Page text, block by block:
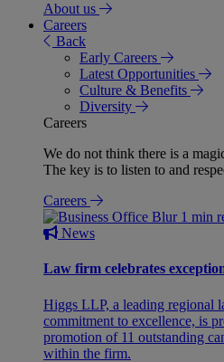
About us
Careers
Back
Early Careers
Latest Opportunities
Culture & Benefits
Diversity
Careers
We do not think there is a
The key is to listen to and
Careers
1 min
News
Law firm celebrates
Higgs LLP, a leading regional
commitment to excellence, is
promotion of 11 outstanding
within the firm.